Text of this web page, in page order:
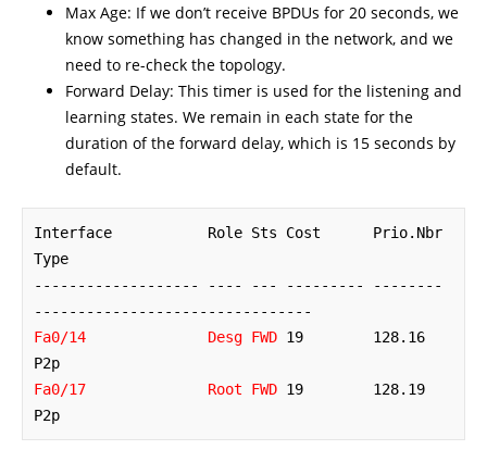
Max Age: If we don’t receive BPDUs for 20 seconds, we
know something has changed in the network, and we
need to re-check the topology.
Forward Delay: This timer is used for the listening and
learning states. We remain in each state for the
duration of the forward delay, which is 15 seconds by
default.
Interface           Role Sts Cost      Prio.Nbr
Type
------------------- ---- --- --------- --------
Fa0/14              Desg FWD 19        128.16
Fa0/17              Root FWD 19        128.19
P2p